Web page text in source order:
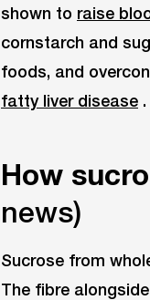
shown to raise
cornstarch and
foods, and
fatty liver disease
How
news)
Sucrose from
The fibre